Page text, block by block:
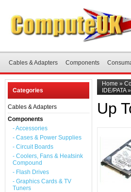
Cables & Adapters Components
Categories
Cables & Adapters
Components
- Accessories
- Cases & Power Supplies
- Circuit Boards
- Coolers, Fans & Heatsink
Compound
- Flash Drives
- Graphics Cards & TV
Tuners
Home »
IDE/PATA»
Up